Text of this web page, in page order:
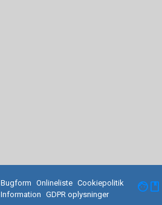
Bugform Onlineliste Cookiepolitik
Information
GDPR oplysninger facebook